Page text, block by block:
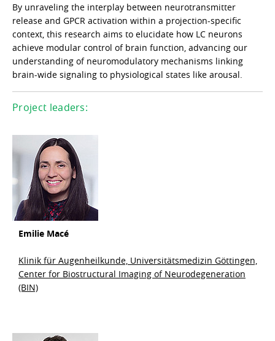
By unraveling the interplay between neurotransmitter
release and GPCR activation within a projection-specific
context, this research aims to elucidate how LC neurons
achieve modular control of brain function, advancing our
understanding of neuromodulatory mechanisms linking
brain-wide signaling to physiological states like arousal.
Project leaders:
Emilie Macé
Klinik für Augenheilkunde, Universitätsmedizin Göttingen,
Center for Biostructural Imaging of Neurodegeneration
(BIN)